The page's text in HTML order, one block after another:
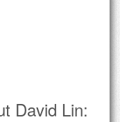
David Lin: